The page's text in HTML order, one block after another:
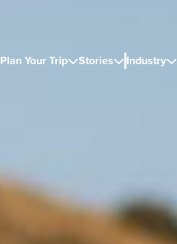
Plan Your TripStories Industry